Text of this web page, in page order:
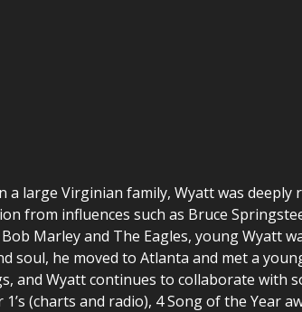
a large Virginian family, Wyatt was
from influences such as Bruce
Marley and The Eagles, young Wyatt
soul, he moved to Atlanta and met a
and Wyatt continues to collaborate with
1’s (charts and radio), 4 Song of the Year